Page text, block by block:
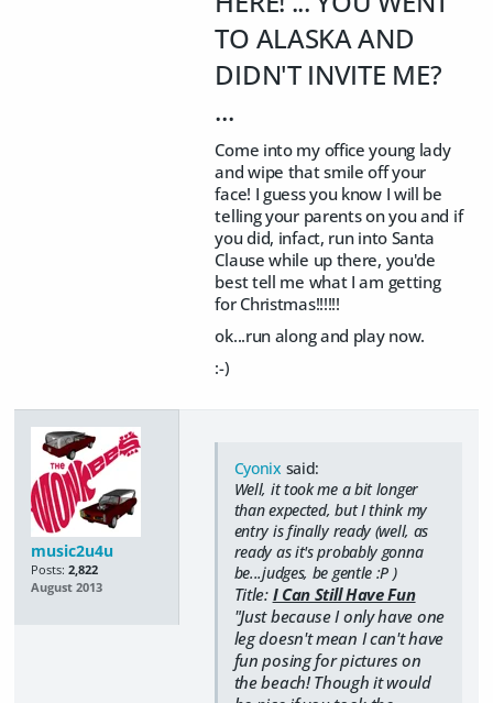
TO ALASKA AND
DIDN'T INVITE ME?
...
Come into my office young lady
and wipe that smile off your
face! I guess you know I will be
telling your parents on you and if
you did, infact, run into Santa
Clause while up there, you'de
best tell me what I am getting
for Christmas!!!!!!
ok...run along and play now.
:-)
music2u4u
Posts: 2,822
August 2013
Cyonix said:
Well, it took me a bit longer
than expected, but I think my
entry is finally ready (well, as
ready as it's probably gonna
be...judges, be gentle :P )
Title: I Can Still Have Fun
"Just because I only have one
leg doesn't mean I can't have
fun posing for pictures on
the beach! Though it would